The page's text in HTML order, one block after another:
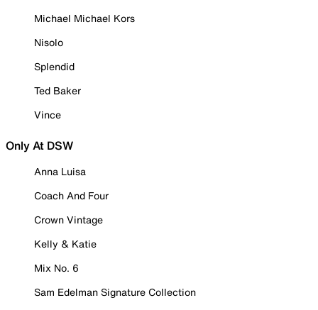
Michael Michael Kors
Nisolo
Splendid
Ted Baker
Vince
Only At DSW
Anna Luisa
Coach And Four
Crown Vintage
Kelly & Katie
Mix No. 6
Sam Edelman Signature Collection